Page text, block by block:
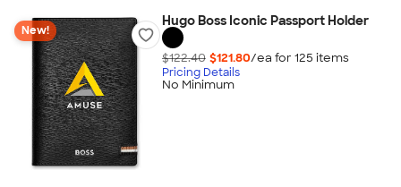
New!
Hugo Boss Iconic Passport Holder
$122.40 $121.80/ea for 125 items
Pricing Details
No Minimum